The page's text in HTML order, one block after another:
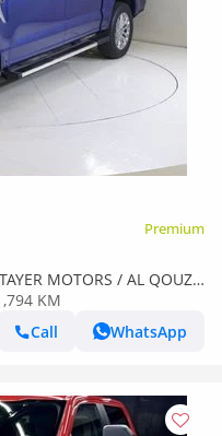
Premium
MOTORS / AL QOUZ
KM
Call
WhatsApp